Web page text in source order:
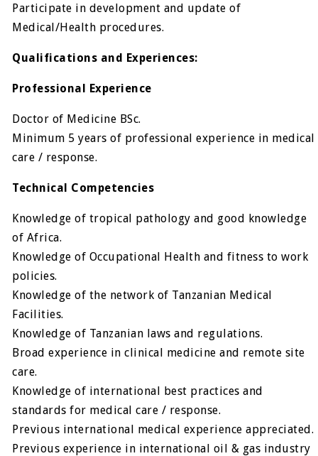
Participate in development and update of
Medical/Health procedures.
Qualifications and Experiences:
Professional Experience
Doctor of Medicine BSc.
Minimum 5 years of professional experience in medical
care / response.
Technical Competencies
Knowledge of tropical pathology and good knowledge
of Africa.
Knowledge of Occupational Health and fitness to work
policies.
Knowledge of the network of Tanzanian Medical
Facilities.
Knowledge of Tanzanian laws and regulations.
Broad experience in clinical medicine and remote site
care.
Knowledge of international best practices and
standards for medical care / response.
Previous international medical experience appreciated.
Previous experience in international oil & gas industry